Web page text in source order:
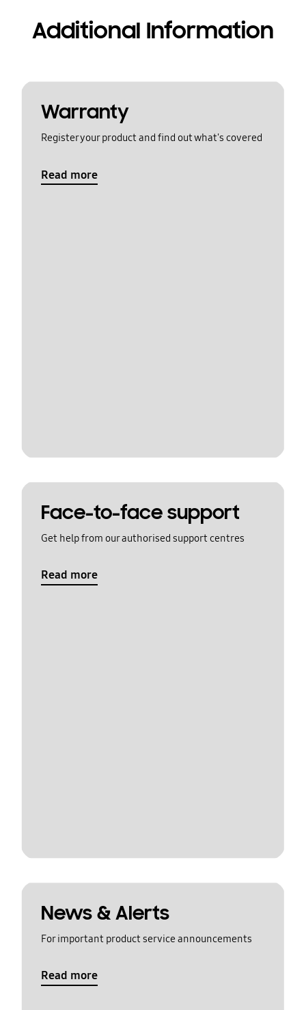
Additional Information
Warranty
Register your product and find out what's covered
Read more
Face-to-face support
Get help from our authorised support centres
Read more
News & Alerts
For important product service announcements
Read more